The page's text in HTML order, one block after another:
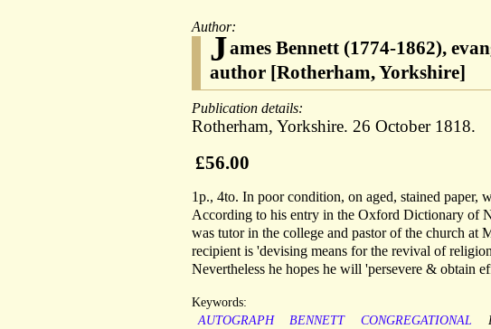
Author:
James Bennett (1774-1862),
author [Rotherham, Yorkshire]
Publication details:
Rotherham, Yorkshire. 26 October 1818.
£56.00
1p., 4to. In poor condition, on aged, stained paper,
According to his entry in the Oxford Dictionary of
was tutor in the college and pastor of the church at
recipient is 'devising means for the revival of
Nevertheless he hopes he will 'persevere & obtain
Keywords:
AUTOGRAPH
BENNETT CONGREGATIONAL